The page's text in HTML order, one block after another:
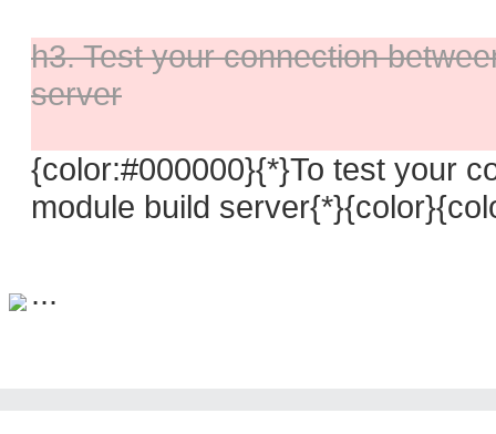
h3. Test your connection
server
{color:#000000}{*}To test your
module build
...